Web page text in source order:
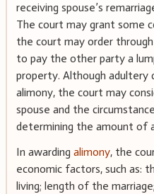
receiving spouse’s
The court may grant some
the court may order
to pay the other party a
property. Although adultery
alimony, the court may
spouse and the
determining the amount of
In awarding alimony, the
economic factors, such as:
living; length of the